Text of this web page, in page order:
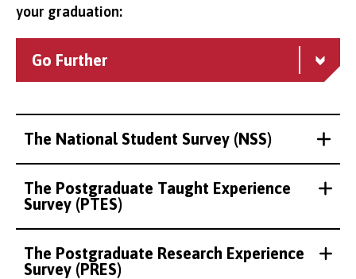
your graduation:
Go Further
The National Student Survey (NSS)
The Postgraduate Taught Experience
Survey (PTES)
The Postgraduate Research Experience
Survey (PRES)